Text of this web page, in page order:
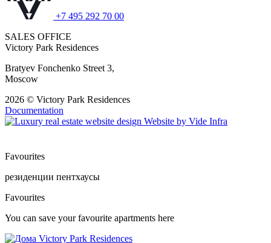
+7 495 292 70 00
SALES OFFICE
Victory Park Residences
Bratyev Fonchenko Street 3,
Moscow
2026 © Victory Park Residences
Documentation
Website by Vide Infra
Favourites
резиденции пентхаусы
Favourites
You can save your favourite apartments here